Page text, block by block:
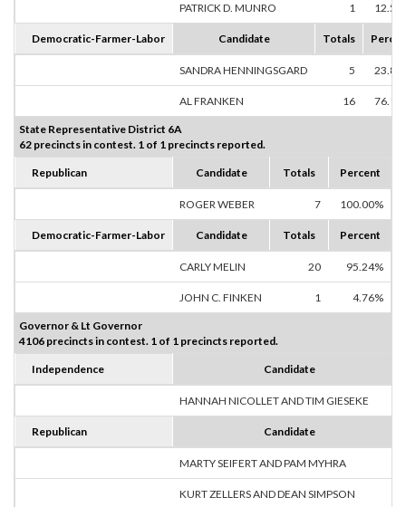
PATRICK D. MUNRO 1
Democratic-Farmer-Labor Candidate Totals
SANDRA HENNINGSGARD 5
AL FRANKEN 16
State Representative District 6A
62 precincts in contest. 1 of 1 precincts reported.
Republican Candidate Totals Percent
ROGER WEBER 7 100.00%
Democratic-Farmer-Labor Candidate Totals Percent
CARLY MELIN 20 95.24%
JOHN C. FINKEN 1 4.76%
Governor & Lt Governor
4106 precincts in contest. 1 of 1 precincts reported.
Independence Candidate
HANNAH NICOLLET AND TIM GIESEKE
Republican Candidate
MARTY SEIFERT AND PAM MYHRA
KURT ZELLERS AND DEAN SIMPSON